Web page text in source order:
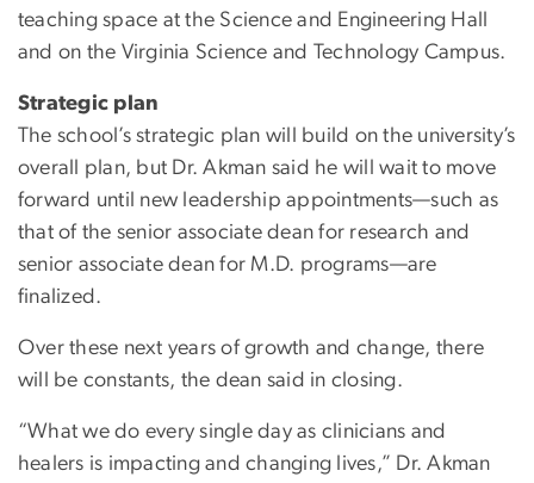
teaching space at the Science and Engineering Hall
and on the Virginia Science and Technology Campus.
Strategic plan
The school’s strategic plan will build on the university’s
overall plan, but Dr. Akman said he will wait to move
forward until new leadership appointments—such as
that of the senior associate dean for research and
senior associate dean for M.D. programs—are
finalized.
Over these next years of growth and change, there
will be constants, the dean said in closing.
“What we do every single day as clinicians and
healers is impacting and changing lives,” Dr. Akman